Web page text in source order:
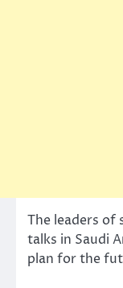
The leaders of
talks in Saudi
plan for the